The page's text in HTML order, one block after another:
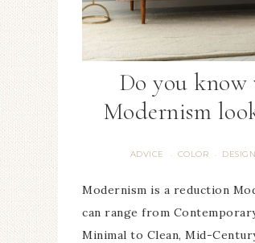
Do you know
Modernism
ADVICE · COLOR · DESIGN
Modernism is a reduction
can range from
Minimal to Clean, Mid-